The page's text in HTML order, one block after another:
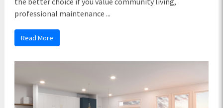
professional maintenance ...
Read More